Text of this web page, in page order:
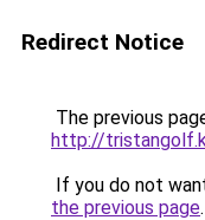
Redirect Notice
The previous
http://
If you do not
the previous page.